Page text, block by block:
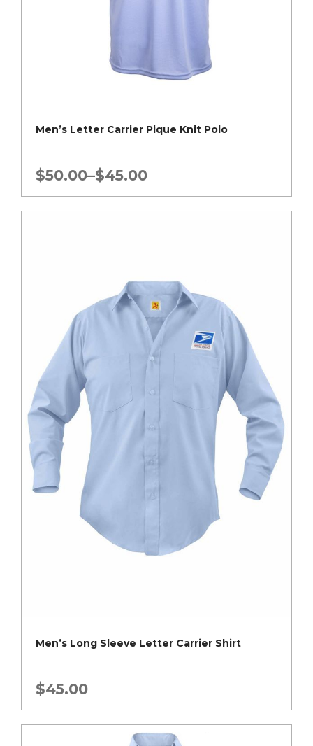
Men’s Letter Carrier Pique Knit Polo
$45.00
–
$50.00
Price
range:
$45.00
Men’s Long Sleeve Letter Carrier Shirt
$45.00